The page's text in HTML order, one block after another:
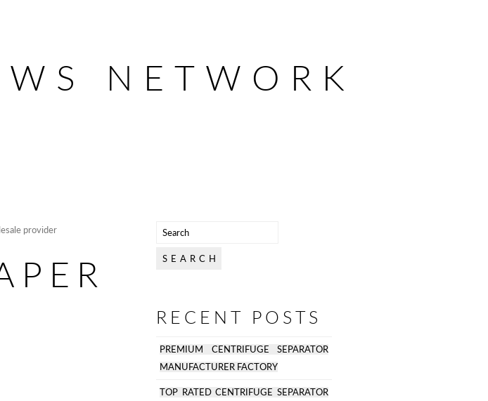
NETWORK
provider
RECENT POSTS
PREMIUM CENTRIFUGE SEPARATOR
MANUFACTURER FACTORY
TOP RATED CENTRIFUGE SEPARATOR